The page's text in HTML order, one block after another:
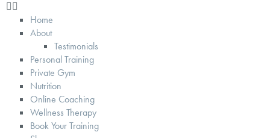
Home
About
Testimonials
Personal Training
Private Gym
Nutrition
Online Coaching
Wellness Therapy
Book Your Training